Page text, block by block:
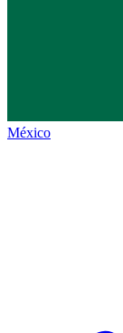
México